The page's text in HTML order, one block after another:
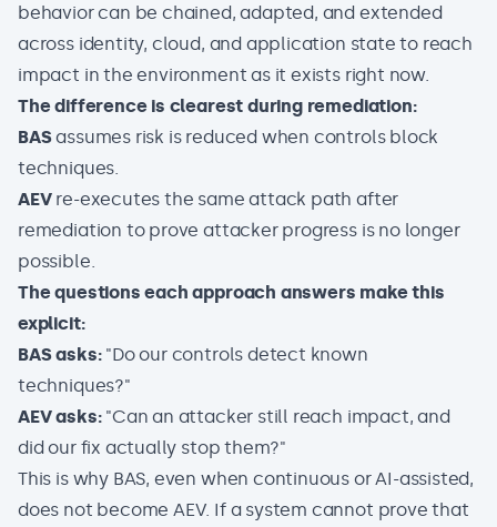
behavior can be chained, adapted, and extended
across identity, cloud, and application state to reach
impact in the environment as it exists right now.
The difference is clearest during remediation:
BASassumes risk is reduced when controls block
techniques.
AEVre-executes the same attack path after
remediation to prove attacker progress is no longer
possible.
The questions each approach answers make this
explicit:
BAS asks:"Do our controls detect known
techniques?"
AEV asks:"Can an attacker still reach impact, and
did our fix actually stop them?"
This is why BAS, even when continuous or AI-assisted,
does not become AEV. If a system cannot prove that